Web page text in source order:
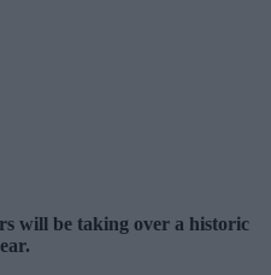
will be taking over a historic